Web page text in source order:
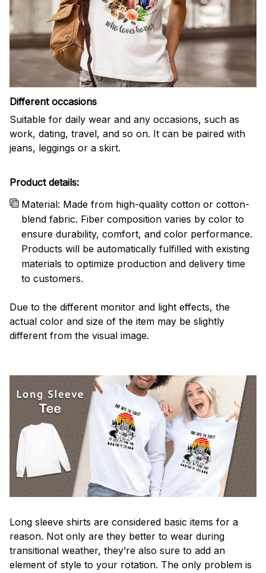
Different occasions
Suitable for daily wear and any occasions, such as
work, dating, travel, and so on. It can be paired with
jeans, leggings or a skirt.
Product details:
Material: Made from high-quality cotton or cotton-
blend fabric. Fiber composition varies by color to
ensure durability, comfort, and color performance.
Products will be automatically fulfilled with existing
materials to optimize production and delivery time
to customers.
Due to the different monitor and light effects, the
actual color and size of the item may be slightly
different from the visual image.
Long sleeve shirts are considered basic items for a
reason. Not only are they better to wear during
transitional weather, they’re also sure to add an
element of style to your rotation. The only problem is